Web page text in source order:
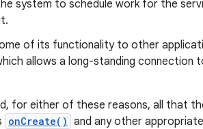
system to schedule work for the
of its functionality to other
allows a long-standing connection
for either of these reasons, all that
onCreate() and any other